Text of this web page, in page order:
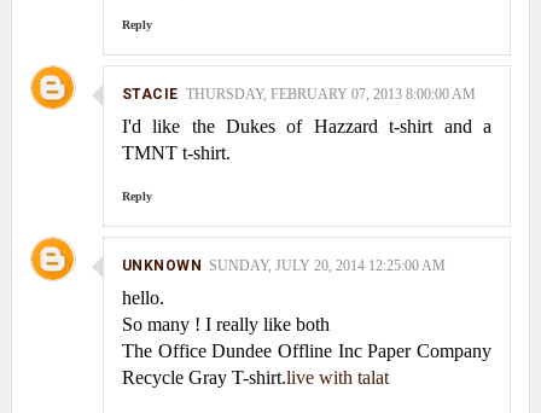
Reply
STACIE THURSDAY, FEBRUARY 07, 2013 8:00:00 AM
I'd like the Dukes of Hazzard t-shirt and a
TMNT t-shirt.
Reply
UNKNOWN SUNDAY, JULY 20, 2014 12:25:00 AM
hello.
So many ! I really like both
The Office Dundee Offline Inc Paper Company
Recycle Gray T-shirt.live with talat